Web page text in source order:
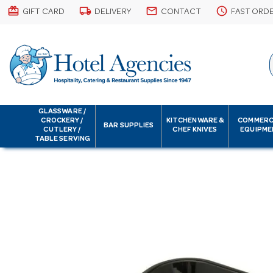
card_giftcard GIFT CARD local_shipping DELIVERY email CONTACT schedule FAST
GLASSWARE /
CROCKERY /
CUTLERY /
TABLE SERVING
BAR SUPPLIES
KITCHENWARE &
CHEF KNIVES